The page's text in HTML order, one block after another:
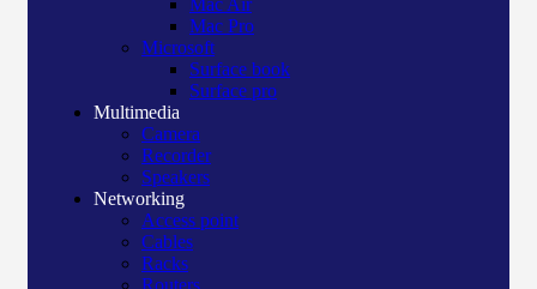
Mac Air
Mac Pro
Microsoft
Surface book
Surface pro
Multimedia
Camera
Recorder
Speakers
Networking
Access point
Cables
Racks
Routers